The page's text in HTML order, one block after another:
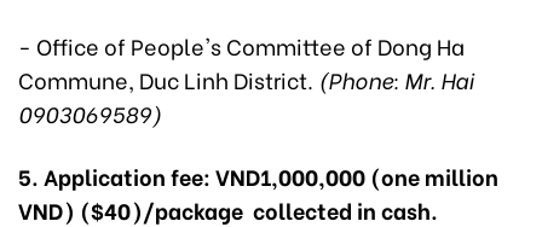
- Office of People's Committee of Dong Ha
Commune, Duc Linh District. (Phone: Mr. Hai
0903069589)
5. Application fee:VND1,000,000 (one million
VND) ($40)/package collected in cash.